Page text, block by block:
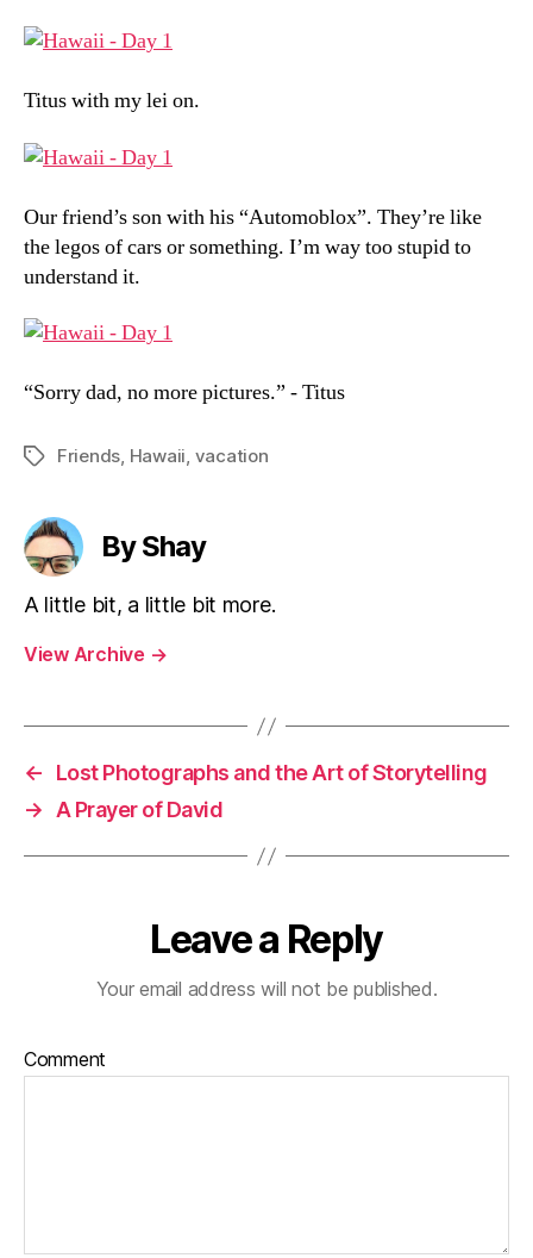
Titus with my lei on.
Our friend’s son with his “Automoblox”. They’re like
the legos of cars or something. I’m way too stupid to
understand it.
“Sorry dad, no more pictures.” - Titus
TagsFriends, Hawaii, vacation
By Shay
A little bit, a little bit more.
View Archive →
←
Lost Photographs and the Art of Storytelling
→
A Prayer of David
Leave a Reply
Your email address will not be published.
Comment